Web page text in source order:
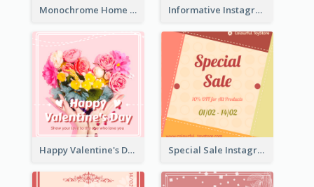
Monochrome Home Decoration Sample Instagram Post Informative Instagram Post Of Graduation Celebrating Party
Happy Valentine's Day Instagram Post With Photo Special Sale Instagram Post In Orange Colour Tone